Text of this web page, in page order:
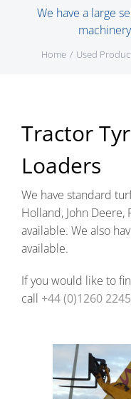
We have a large
Home Used
Tractor
Loaders
We have standard
Holland, John
available. We also
available.
If you would like to
call +44 (0)1260